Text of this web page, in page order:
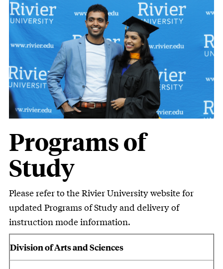
Programs of
Study
Please refer to the Rivier University website for
updated Programs of Study and delivery of
instruction mode information.
Division of Arts and Sciences